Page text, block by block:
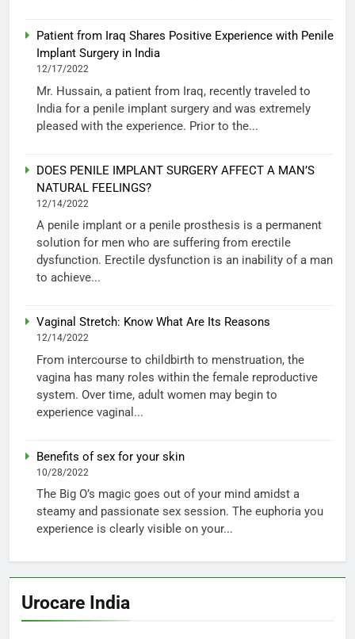
Patient from Iraq Shares Positive Experience with Penile
Implant Surgery in India
12/17/2022
Mr. Hussain, a patient from Iraq, recently traveled to
India for a penile implant surgery and was extremely
pleased with the experience. Prior to the...
DOES PENILE IMPLANT SURGERY AFFECT A MAN’S
NATURAL FEELINGS?
12/14/2022
A penile implant or a penile prosthesis is a permanent
solution for men who are suffering from erectile
dysfunction. Erectile dysfunction is an inability of a man
to achieve...
Vaginal Stretch: Know What Are Its Reasons
12/14/2022
From intercourse to childbirth to menstruation, the
vagina has many roles within the female reproductive
system. Over time, adult women may begin to
experience vaginal...
Benefits of sex for your skin
10/28/2022
The Big O’s magic goes out of your mind amidst a
steamy and passionate sex session. The euphoria you
experience is clearly visible on your...
Urocare India